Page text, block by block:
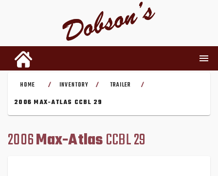
INVENTORY
HOME / INVENTORY / TRAILER
/
2006 MAX-ATLAS CCBL 29
2006Max-AtlasCCBL 29